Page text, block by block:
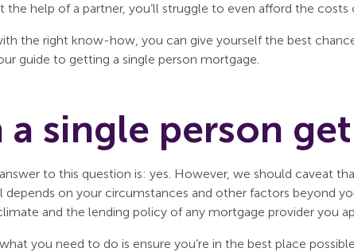
help of a partner, you’ll struggle to even afford the
the right know-how, you can give yourself the best
guide to getting a single person mortgage.
a single person
to this question is: yes. However, we should caveat
depends on your circumstances and other factors beyond
and the lending policy of any mortgage provider you
you need to do is ensure you’re in the best place